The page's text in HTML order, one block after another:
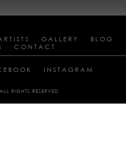
GALLERY
BLOG
CONTACT
INSTAGRAM
RIGHTS RESERVED.